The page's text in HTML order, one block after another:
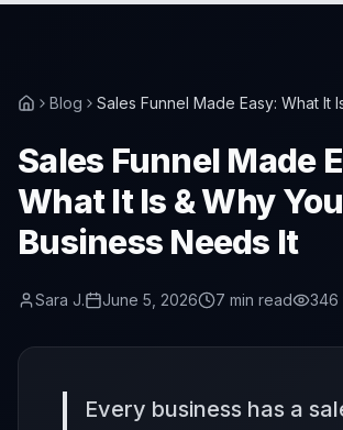
Blog
Sales Funnel Made Easy: What It
Sales Funnel Made
What It Is & Why
Business Needs It
Sara J. June 5, 2026 7 min read 346
Every business has a